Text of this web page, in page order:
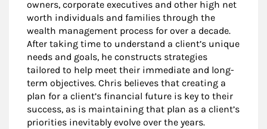
owners, corporate executives and other high net
worth individuals and families through the
wealth management process for over a decade.
After taking time to understand a client’s unique
needs and goals, he constructs strategies
tailored to help meet their immediate and long-
term objectives. Chris believes that creating a
plan for a client’s financial future is key to their
success, as is maintaining that plan as a client’s
priorities inevitably evolve over the years.